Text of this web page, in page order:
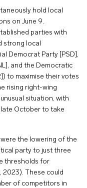
hold local
on June 9.
parties with
strong local
Democrat Party [PSD],
and the Democratic
to maximise their votes
rising right-wing
situation, with
October to take
the lowering of the
party to just three
thresholds for
2023). These could
of competitors in